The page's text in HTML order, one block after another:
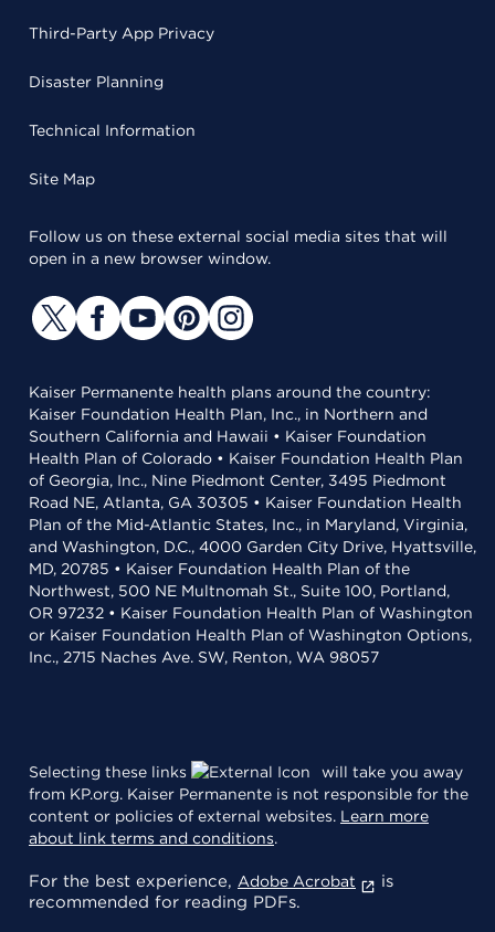
Third-Party App Privacy
Disaster Planning
Technical Information
Site Map
Follow us on these external social media sites that will
open in a new browser window.
Kaiser Permanente health plans around the country:
Kaiser Foundation Health Plan, Inc., in Northern and
Southern California and Hawaii • Kaiser Foundation
Health Plan of Colorado • Kaiser Foundation Health Plan
of Georgia, Inc., Nine Piedmont Center, 3495 Piedmont
Road NE, Atlanta, GA 30305 • Kaiser Foundation Health
Plan of the Mid-Atlantic States, Inc., in Maryland, Virginia,
and Washington, D.C., 4000 Garden City Drive, Hyattsville,
MD, 20785 • Kaiser Foundation Health Plan of the
Northwest, 500 NE Multnomah St., Suite 100, Portland,
OR 97232 • Kaiser Foundation Health Plan of Washington
or Kaiser Foundation Health Plan of Washington Options,
Inc., 2715 Naches Ave. SW, Renton, WA 98057
Selecting these links
will take you away
from KP.org. Kaiser Permanente is not responsible for the
content or policies of external websites. Learn more
about link terms and conditions.
For the best experience, Adobe Acrobat
is
recommended for reading PDFs.